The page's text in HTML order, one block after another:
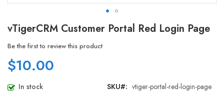
vTigerCRM Customer Portal Red Login Page
Be the first to review this product
$10.00
In stock SKU vtiger-portal-red-login-page
Skip
to
the
of
the
images
gallery